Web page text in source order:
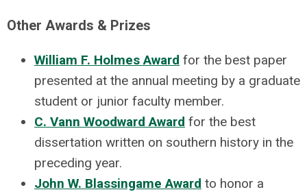
Other Awards & Prizes
William F. Holmes Award for the best paper
presented at the annual meeting by a graduate
student or junior faculty member.
C. Vann Woodward Award for the best
dissertation written on southern history in the
preceding year.
John W. Blassingame Award to honor a